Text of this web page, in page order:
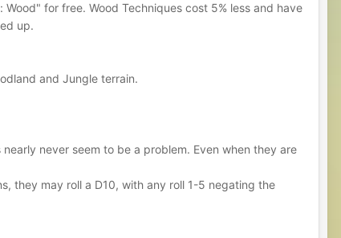
for free. Wood Techniques cost 5% less and have
up.
and Jungle terrain.
never seem to be a problem. Even when they are
they may roll a D10, with any roll 1-5 negating the